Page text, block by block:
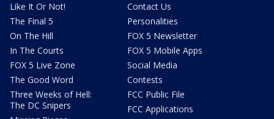
Like It Or Not!
The Final 5
On The Hill
In The Courts
FOX 5 Live Zone
The Good Word
Three Weeks of Hell:
The DC Snipers
Contact Us
Personalities
FOX 5 Newsletter
FOX 5 Mobile Apps
Social Media
Contests
FCC Public File
FCC Applications